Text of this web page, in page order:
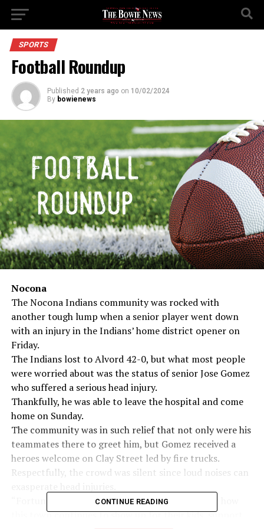
SPORTS
Football Roundup
Published 2 years ago on 10/02/2024
By bowienews
Nocona
The Nocona Indians community was rocked with
another tough lump when a senior player went down
with an injury in the Indians’ home district opener on
Friday.
The Indians lost to Alvord 42-0, but what most people
were worried about was the status of senior Jose Gomez
who suffered a serious head injury.
Thankfully, he was able to leave the hospital and come
home on Sunday.
The community was in such relief that not only were his
teammates there to greet him, but Gomez received a
heroes welcome on Clay Street led by fire trucks.
Respectfully, the crowd was silent since loud noises can
“Fortunately it doesn’t surprise me at this point how
this town continues to show up for their kids, support
CONTINUE READING